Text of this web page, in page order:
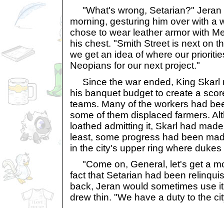
"What's wrong, Setarian?" Jeran
morning, gesturing him over with a
chose to wear leather armor with
his chest. "Smith Street is next on
we get an idea of where our
Neopians for our next project."
Since the war ended, King Skarl
his banquet budget to create a
teams. Many of the workers had
some of them displaced farmers.
loathed admitting it, Skarl had
least, some progress had been
in the city's upper ring where
"Come on, General, let's get a
fact that Setarian had been
back, Jeran would sometimes use
drew thin. "We have a duty to the